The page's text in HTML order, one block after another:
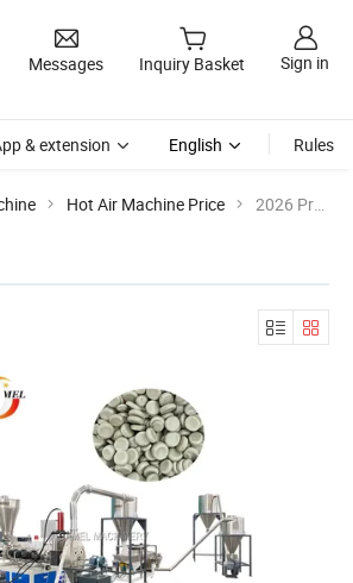
Messages Inquiry Basket Sign in
& extension English Rules
Hot Air Machine Price 2026 Product List